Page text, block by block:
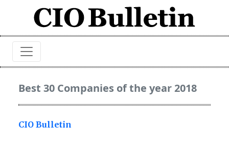
Best 30 Companies of the year 2018
CIO Bulletin